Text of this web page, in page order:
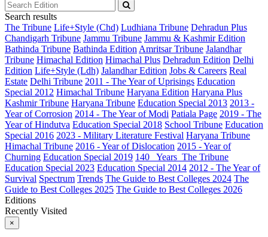
Search results
The Tribune Life+Style (Chd) Ludhiana Tribune Dehradun Plus
Chandigarh Tribune Jammu Tribune Jammu & Kashmir Edition
Bathinda Tribune Bathinda Edition Amritsar Tribune Jalandhar
Tribune Himachal Edition Himachal Plus Dehradun Edition Delhi
Edition Life+Style (Ldh) Jalandhar Edition Jobs & Careers Real
Estate Delhi Tribune 2011 - The Year of Uprisings Education
Special 2012 Himachal Tribune Haryana Edition Haryana Plus
Kashmir Tribune Haryana Tribune Education Special 2013 2013 -
Year of Corrosion 2014 - The Year of Modi Patiala Page 2019 - The
Year of Hindutva Education Special 2018 School Tribune Education
Special 2016 2023 - Military Literature Festival Haryana Tribune
Himachal Tribune 2016 - Year of Dislocation 2015 - Year of
Churning Education Special 2019 140_ Years_The Tribune
Education Special 2023 Education Special 2014 2012 - The Year of
Survival Spectrum Trends The Guide to Best Colleges 2024 The
Guide to Best Colleges 2025 The Guide to Best Colleges 2026
Editions
Recently Visited
×